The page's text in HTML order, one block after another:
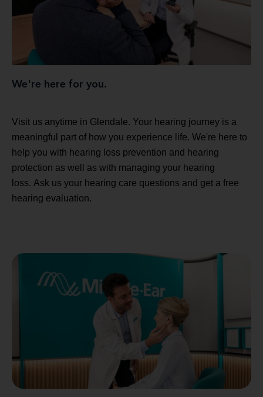
We're here for you.
Visit us anytime in Glendale. Your hearing journey is a
meaningful part of how you experience life. We're here to
help you with hearing loss prevention and hearing
protection as well as with managing your hearing
loss. Ask us your hearing care questions and get a free
hearing evaluation.